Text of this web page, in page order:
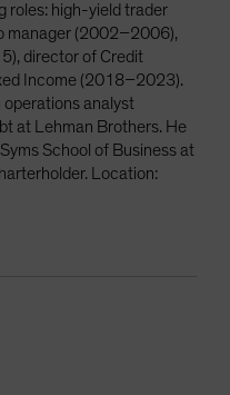
roles: high-yield trader
manager (2002–2006),
director of Credit
Income (2018–2023).
operations analyst
at Lehman Brothers. He
School of Business at
Location: